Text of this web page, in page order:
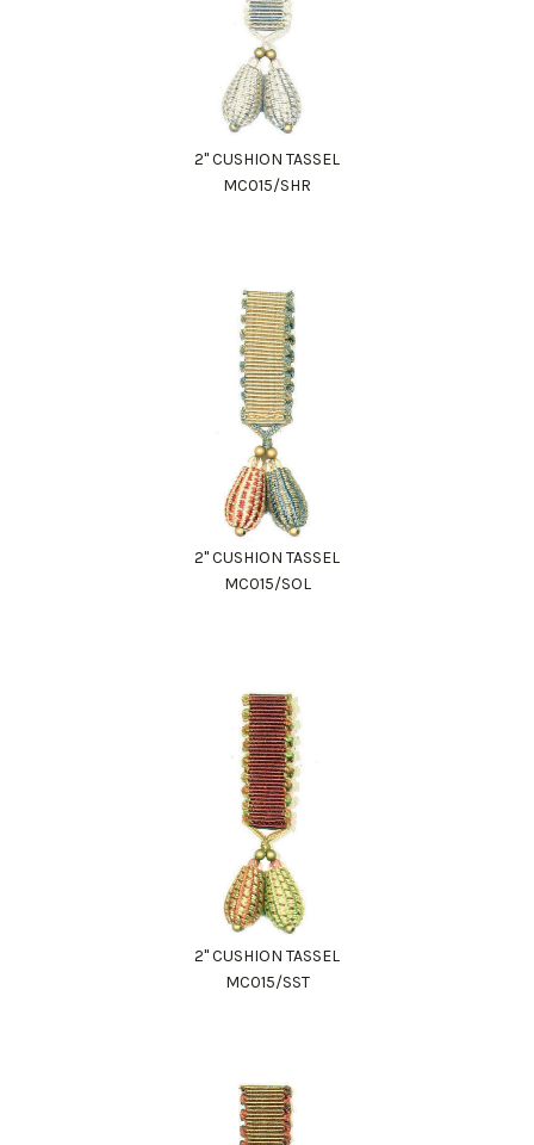
2" CUSHION TASSEL
MC015/SHR
2" CUSHION TASSEL
MC015/SOL
2" CUSHION TASSEL
MC015/SST